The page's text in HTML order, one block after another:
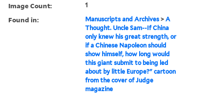
Image Count: 1
Found in: Manuscripts and Archives >A
Thought. Uncle Sam--If China
only knew his great strength, or
if a Chinese Napoleon should
show himself, how long would
this giant submit to being led
about by little Europe?" cartoon
from the cover of Judge
magazine